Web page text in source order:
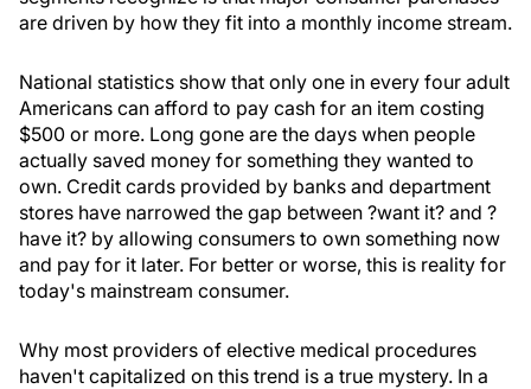
are driven by how they fit into a monthly income stream.
National statistics show that only one in every four adult
Americans can afford to pay cash for an item costing
$500 or more. Long gone are the days when people
actually saved money for something they wanted to
own. Credit cards provided by banks and department
stores have narrowed the gap between ?want it? and ?
have it? by allowing consumers to own something now
and pay for it later. For better or worse, this is reality for
today's mainstream consumer.
Why most providers of elective medical procedures
haven't capitalized on this trend is a true mystery. In a